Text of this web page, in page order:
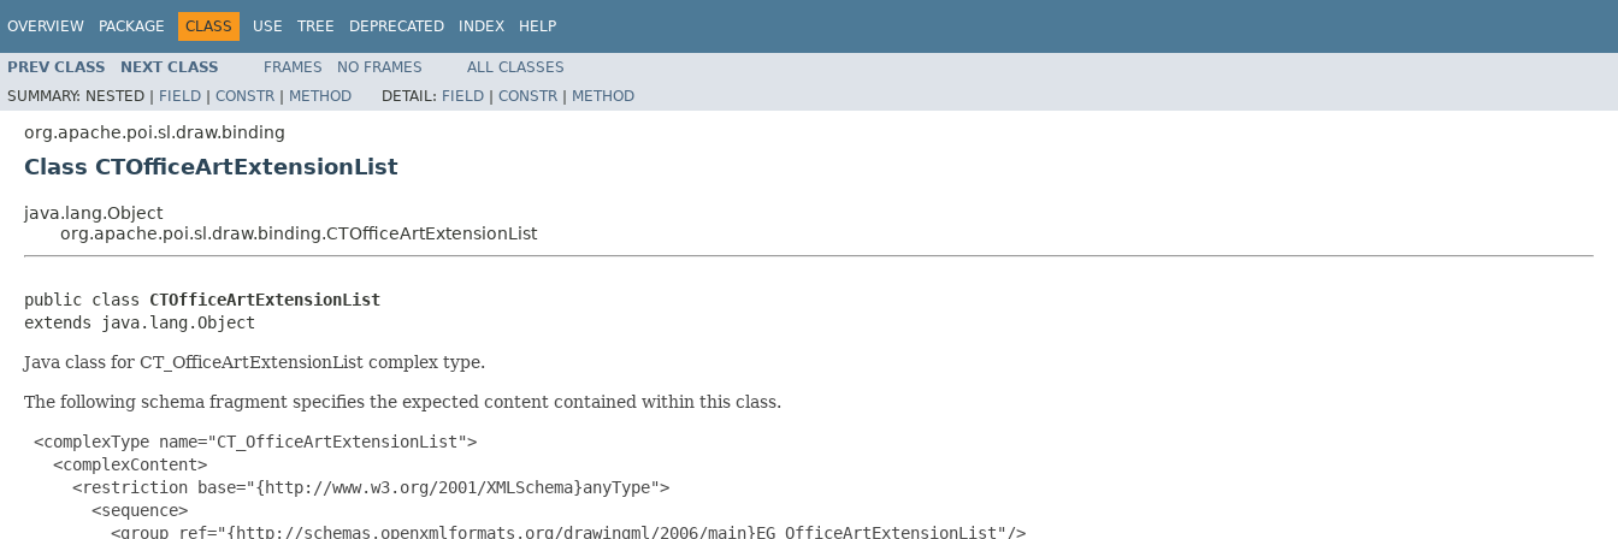
OVERVIEW PACKAGE CLASS USE TREE DEPRECATED INDEX HELP
PREV CLASS NEXT CLASS FRAMES NO FRAMES
ALL CLASSES
SUMMARY: NESTED | FIELD | CONSTR | METHOD DETAIL: FIELD | CONSTR | METHOD
org.apache.poi.sl.draw.binding
Class CTOfficeArtExtensionList
java.lang.Object
org.apache.poi.sl.draw.binding.CTOfficeArtExtensionList
public class CTOfficeArtExtensionList
extends java.lang.Object
Java class for CT_OfficeArtExtensionList complex type.
The following schema fragment specifies the expected content contained within this class.
<complexType name="CT_OfficeArtExtensionList">
   <complexContent>
     <restriction base="{http://www.w3.org/2001/XMLSchema}anyType">
       <sequence>
         <group ref="{http://schemas.openxmlformats.org/drawingml/2006/main}EG_OfficeArtExtensionList"/>